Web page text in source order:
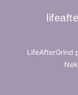
LifeAfterGrind